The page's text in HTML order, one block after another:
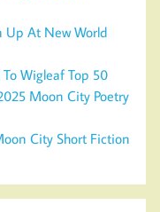
Up At New World
Wigleaf Top 50
Moon City Poetry
City Short Fiction